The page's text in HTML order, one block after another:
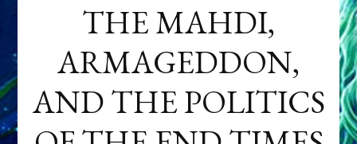
THE MAHDI,
ARMAGEDDON,
AND THE POLITICS